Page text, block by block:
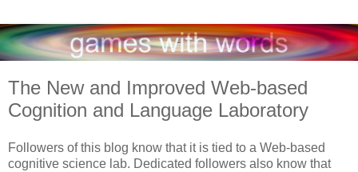
The New and Improved Web-based
Cognition and Language Laboratory
Followers of this blog know that it is tied to a Web-based
cognitive science lab. Dedicated followers also know that